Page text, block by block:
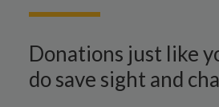
Donations just like
do save sight and